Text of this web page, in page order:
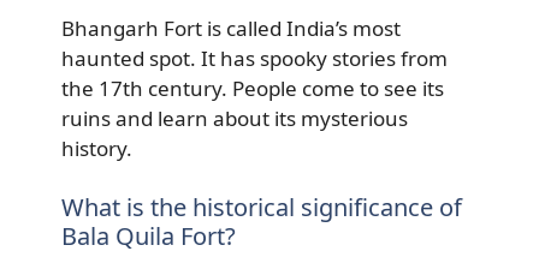
Bhangarh Fort is called India’s most
haunted spot. It has spooky stories from
the 17th century. People come to see its
ruins and learn about its mysterious
history.
What is the historical significance of
Bala Quila Fort?